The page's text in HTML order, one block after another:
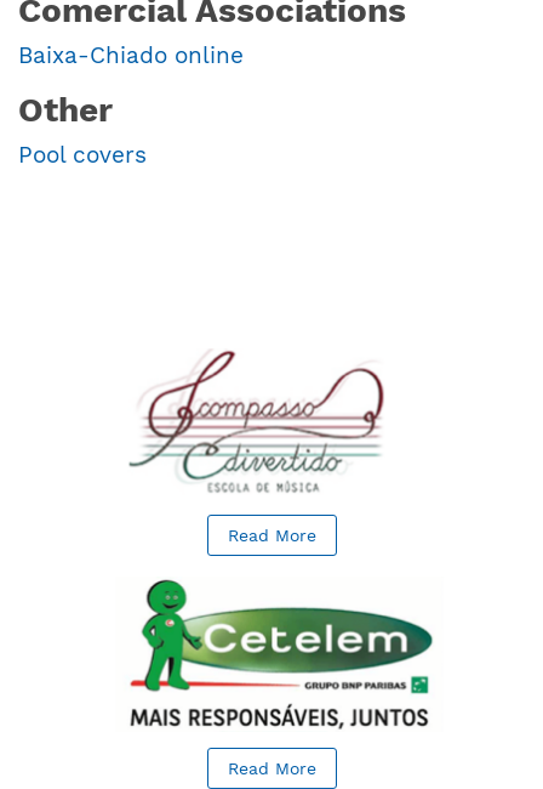
Comercial Associations
Baixa-Chiado online
Other
Pool covers
Read More
Read More